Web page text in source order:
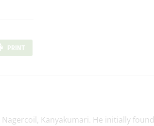
PRINT
Kanyakumari. He initially found